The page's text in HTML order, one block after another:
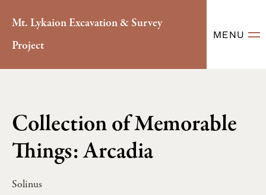
Mt. Lykaion Excavation & Survey
Project
MENU
Collection of Memorable
Things: Arcadia
Solinus